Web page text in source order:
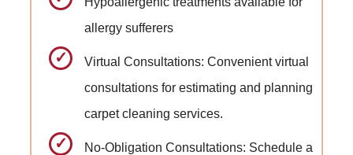
allergy sufferers
Virtual Consultations: Convenient virtual
consultations for estimating and planning
carpet cleaning services.
No-Obligation Consultations: Schedule a